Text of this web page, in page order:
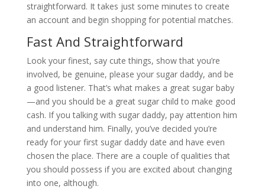
straightforward. It takes just some minutes to create
an account and begin shopping for potential matches.
Fast And Straightforward
Look your finest, say cute things, show that you’re
involved, be genuine, please your sugar daddy, and be
a good listener. That’s what makes a great sugar baby
—and you should be a great sugar child to make good
cash. If you talking with sugar daddy, pay attention him
and understand him. Finally, you’ve decided you’re
ready for your first sugar daddy date and have even
chosen the place. There are a couple of qualities that
you should possess if you are excited about changing
into one, although.